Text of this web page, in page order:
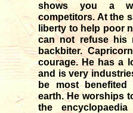
shows you a
competitors. At the
liberty to help poor
can not refuse his
backbiter.
courage. He has a
and is very
be most
earth. He worships
the